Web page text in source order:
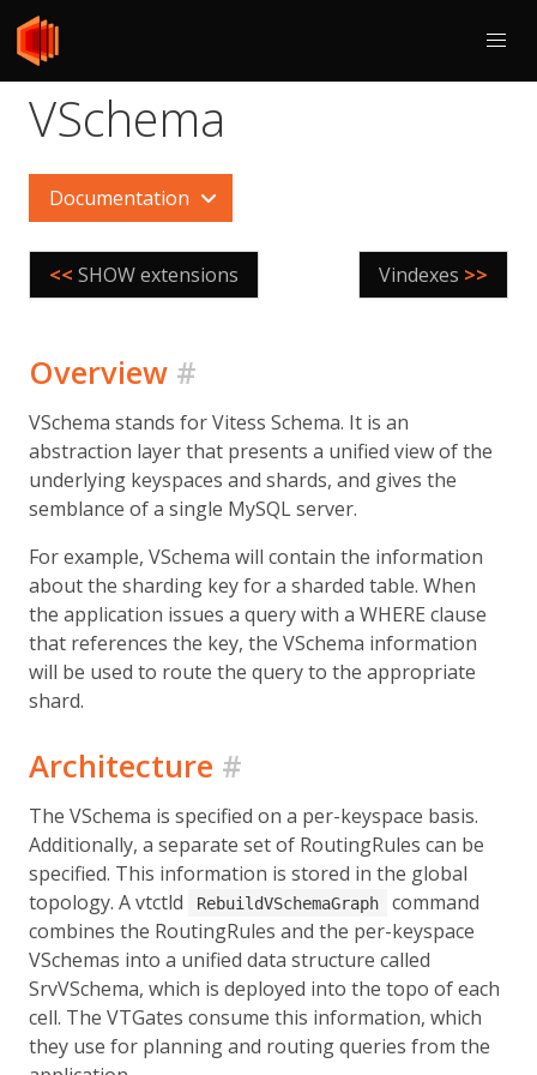
VSchema
Documentation
<< SHOW extensions Vindexes >>
Overview #
VSchema stands for Vitess Schema. It is an
abstraction layer that presents a unified view of the
underlying keyspaces and shards, and gives the
semblance of a single MySQL server.
For example, VSchema will contain the information
about the sharding key for a sharded table. When
the application issues a query with a WHERE clause
that references the key, the VSchema information
will be used to route the query to the appropriate
shard.
Architecture #
The VSchema is specified on a per-keyspace basis.
Additionally, a separate set of RoutingRules can be
specified. This information is stored in the global
topology. A vtctld
RebuildVSchemaGraph
command
combines the RoutingRules and the per-keyspace
VSchemas into a unified data structure called
SrvVSchema, which is deployed into the topo of each
cell. The VTGates consume this information, which
they use for planning and routing queries from the